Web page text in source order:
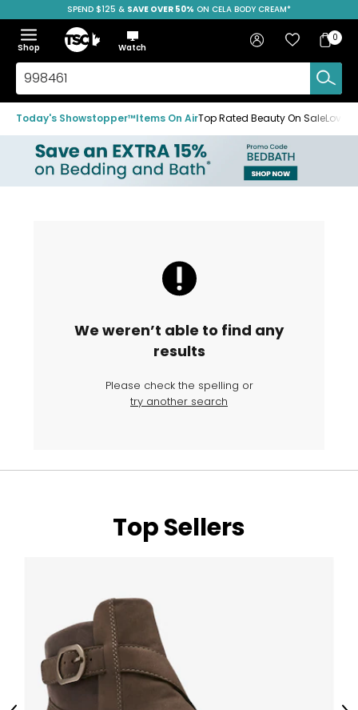
to
navigation
menu
to
main
content
to
footer
FREE SHIPPING
SPEND $125 & SAVE OVER 50% ON CELA BODY CREAM*
Menu
Show
the
menu
Hide
the
menu
Shop
Home
Watch
Search
TSC.ca
Sign in Favourites
Bag
Bag
0
Today's Showstopper™Items On AirTop Rated Beauty On Sale
We weren’t able to find any
results
Please check the spelling or
try another search
Top Sellers